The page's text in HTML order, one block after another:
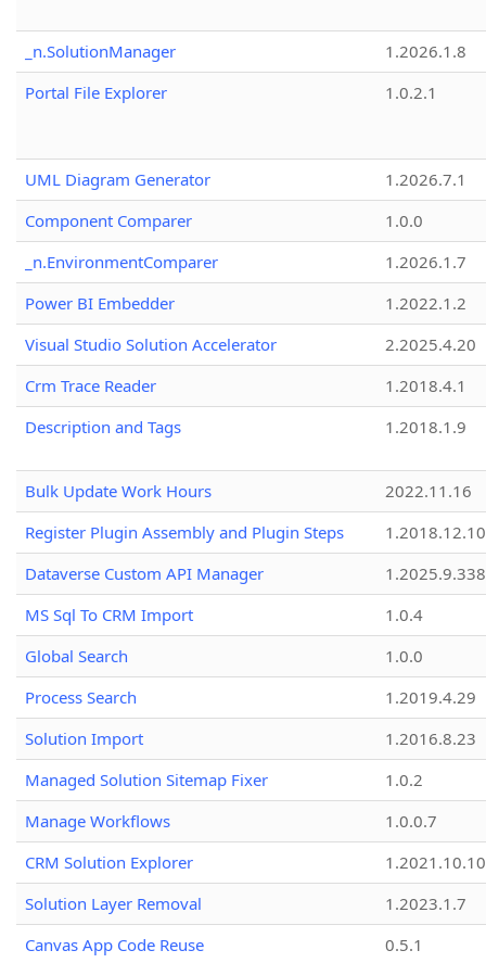
_n.SolutionManager
1.2026.1.8
Portal File Explorer
1.0.2.1
UML Diagram Generator
1.2026.7.1
Component Comparer
1.0.0
_n.EnvironmentComparer
1.2026.1.7
Power BI Embedder
1.2022.1.2
Visual Studio Solution Accelerator
2.2025.4.20
Crm Trace Reader
1.2018.4.1
Description and Tags
1.2018.1.9
Bulk Update Work Hours
2022.11.16
Register Plugin Assembly and Plugin Steps
1.2018.12.10
Dataverse Custom API Manager
1.2025.9.338
MS Sql To CRM Import
1.0.4
Global Search
1.0.0
Process Search
1.2019.4.29
Solution Import
1.2016.8.23
Managed Solution Sitemap Fixer
1.0.2
Manage Workflows
1.0.0.7
CRM Solution Explorer
1.2021.10.10
Solution Layer Removal
1.2023.1.7
Canvas App Code Reuse
0.5.1